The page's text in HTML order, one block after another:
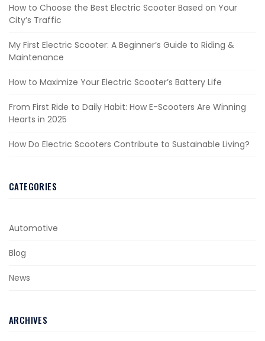
How to Choose the Best Electric Scooter Based on Your
City’s Traffic
My First Electric Scooter: A Beginner’s Guide to Riding &
Maintenance
How to Maximize Your Electric Scooter’s Battery Life
From First Ride to Daily Habit: How E-Scooters Are Winning
Hearts in 2025
How Do Electric Scooters Contribute to Sustainable Living?
CATEGORIES
Automotive
Blog
News
ARCHIVES